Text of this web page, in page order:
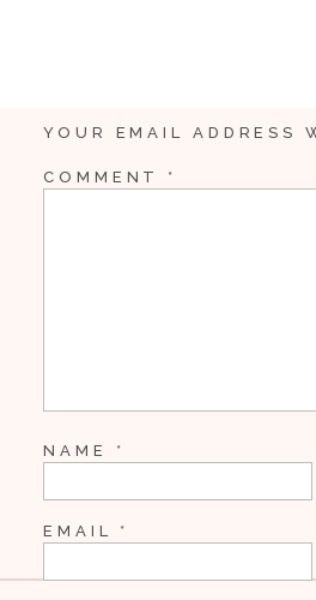
YOUR EMAIL ADDRESS
COMMENT *
NAME *
EMAIL *